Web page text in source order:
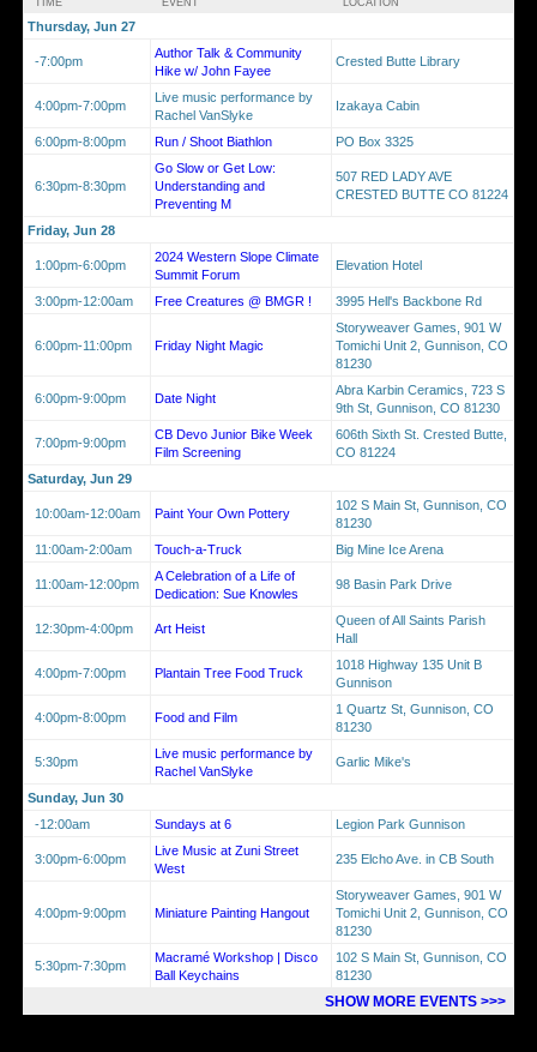
Thursday, Jun 27
-7:00pm
Author Talk & Community
Hike w/ John Fayee
Crested Butte Library
4:00pm-7:00pm
Live music performance by
Rachel VanSlyke
Izakaya Cabin
6:00pm-8:00pm Run / Shoot Biathlon PO Box 3325
6:30pm-8:30pm
Go Slow or Get Low:
Understanding and
Preventing M
507 RED LADY AVE
CRESTED BUTTE CO 81224
Friday, Jun 28
1:00pm-6:00pm
2024 Western Slope Climate
Summit Forum
Elevation Hotel
3:00pm-12:00am Free Creatures @ BMGR ! 3995 Hell's Backbone Rd
6:00pm-11:00pm Friday Night Magic
Storyweaver Games, 901 W
Tomichi Unit 2, Gunnison, CO
81230
6:00pm-9:00pm Date Night
Abra Karbin Ceramics, 723 S
9th St, Gunnison, CO 81230
7:00pm-9:00pm
CB Devo Junior Bike Week
Film Screening
606th Sixth St. Crested Butte,
CO 81224
Saturday, Jun 29
10:00am-12:00am Paint Your Own Pottery
102 S Main St, Gunnison, CO
81230
11:00am-2:00am
Touch-a-Truck Big Mine Ice Arena
11:00am-12:00pm
A Celebration of a Life of
Dedication: Sue Knowles
98 Basin Park Drive
12:30pm-4:00pm Art Heist
Queen of All Saints Parish
Hall
4:00pm-7:00pm Plantain Tree Food Truck
1018 Highway 135 Unit B
Gunnison
4:00pm-8:00pm Food and Film
1 Quartz St, Gunnison, CO
81230
5:30pm
Live music performance by
Rachel VanSlyke
Garlic Mike's
Sunday, Jun 30
-12:00am
Sundays at 6 Legion Park Gunnison
3:00pm-6:00pm
Live Music at Zuni Street
West
235 Elcho Ave. in CB South
4:00pm-9:00pm Miniature Painting Hangout
Storyweaver Games, 901 W
Tomichi Unit 2, Gunnison, CO
81230
5:30pm-7:30pm
Macramé Workshop | Disco
Ball Keychains
102 S Main St, Gunnison, CO
81230
SHOW MORE EVENTS >>>